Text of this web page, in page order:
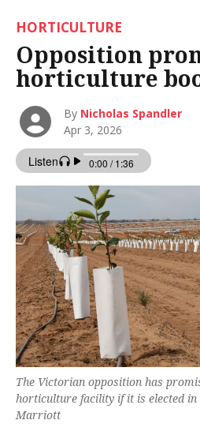
HORTICULTURE
Opposition
horticulture
By Nicholas Spandler
Apr 3, 2026
The Victorian opposition has
horticulture facility if it is elected in
Marriott